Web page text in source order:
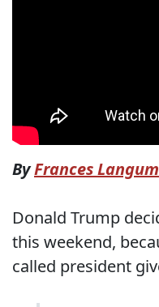
ByFrances Langum
Donald Trump
this weekend,
called president